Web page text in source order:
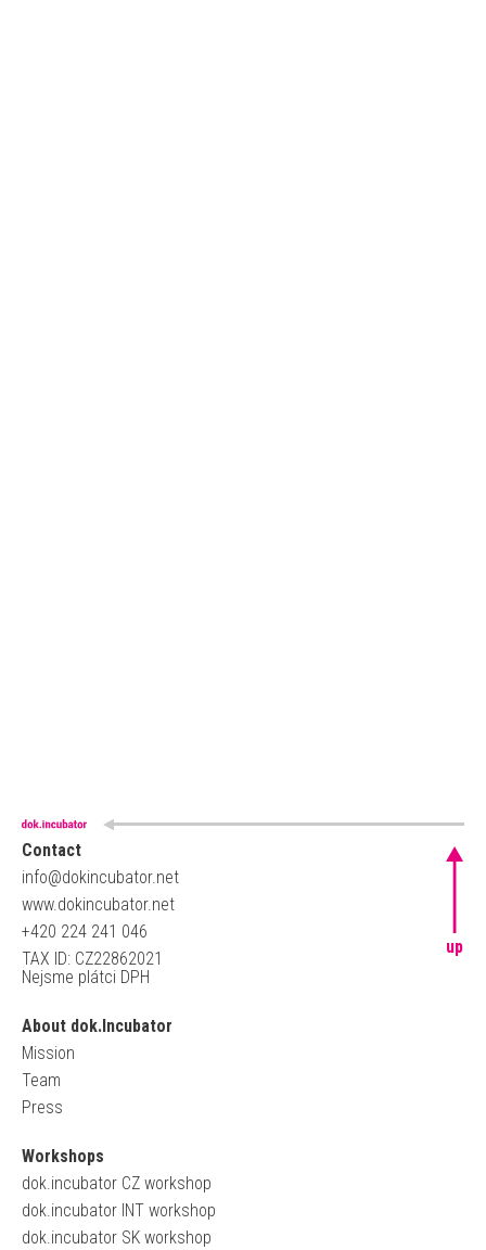
Contact
info@dokincubator.net
www.dokincubator.net
+420 224 241 046
TAX ID: CZ22862021
Nejsme plátci DPH
About dok.Incubator
Mission
Team
Press
Workshops
dok.incubator CZ workshop
dok.incubator INT workshop
dok.incubator SK workshop
up